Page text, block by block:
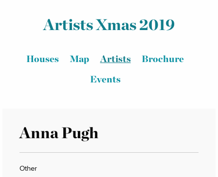
Artists Xmas 2019
Houses Map Artists
Brochure
Events
Anna Pugh
Other